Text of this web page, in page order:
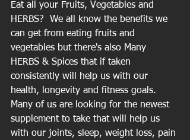
Eat all your Fruits, Vegetables and
HERBS?  We all know the benefits we
can get from eating fruits and
vegetables but there's also Many
HERBS & Spices that if taken
consistently will help us with our
health, longevity and fitness goals.
Many of us are looking for the newest
supplement to take that will help us
with our joints, sleep, weight loss, pain